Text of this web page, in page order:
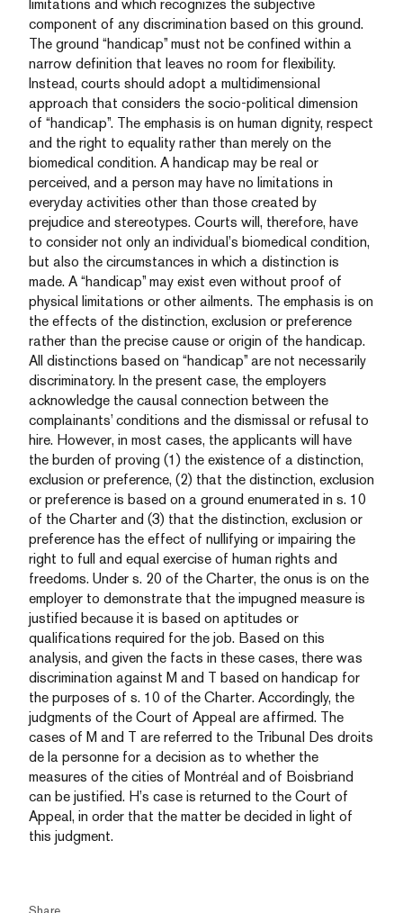
limitations and which recognizes the subjective
component of any discrimination based on this ground.
The ground “handicap” must not be confined within a
narrow definition that leaves no room for flexibility.
Instead, courts should adopt a multidimensional
approach that considers the socio-political dimension
of “handicap”. The emphasis is on human dignity, respect
and the right to equality rather than merely on the
biomedical condition. A handicap may be real or
perceived, and a person may have no limitations in
everyday activities other than those created by
prejudice and stereotypes. Courts will, therefore, have
to consider not only an individual’s biomedical condition,
but also the circumstances in which a distinction is
made. A “handicap” may exist even without proof of
physical limitations or other ailments. The emphasis is on
the effects of the distinction, exclusion or preference
rather than the precise cause or origin of the handicap.
All distinctions based on “handicap” are not necessarily
discriminatory. In the present case, the employers
acknowledge the causal connection between the
complainants’ conditions and the dismissal or refusal to
hire. However, in most cases, the applicants will have
the burden of proving (1) the existence of a distinction,
exclusion or preference, (2) that the distinction, exclusion
or preference is based on a ground enumerated in s. 10
of the Charter and (3) that the distinction, exclusion or
preference has the effect of nullifying or impairing the
right to full and equal exercise of human rights and
freedoms. Under s. 20 of the Charter, the onus is on the
employer to demonstrate that the impugned measure is
justified because it is based on aptitudes or
qualifications required for the job. Based on this
analysis, and given the facts in these cases, there was
discrimination against M and T based on handicap for
the purposes of s. 10 of the Charter. Accordingly, the
judgments of the Court of Appeal are affirmed. The
cases of M and T are referred to the Tribunal Des droits
de la personne for a decision as to whether the
measures of the cities of Montréal and of Boisbriand
can be justified. H’s case is returned to the Court of
Appeal, in order that the matter be decided in light of
this judgment.